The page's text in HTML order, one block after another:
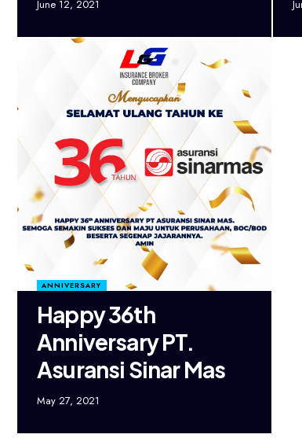
June 12, 2021
ANNIVERSARY
Happy 36th
Anniversary PT.
Asuransi Sinar Mas
May 27, 2021